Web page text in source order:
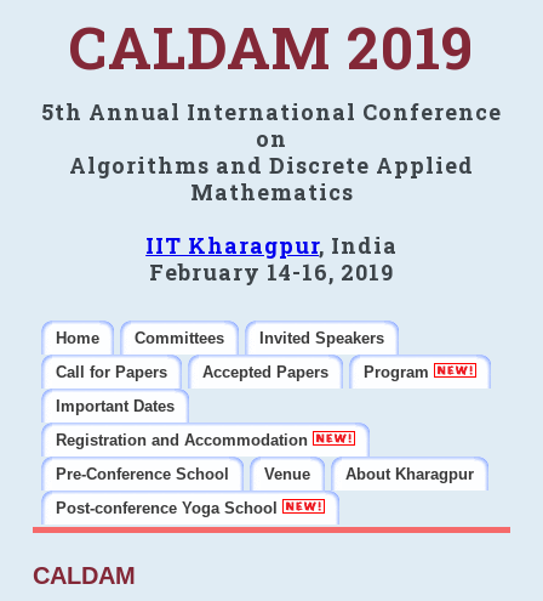
CALDAM 2019
5th Annual International Conference
on
Algorithms and Discrete Applied
Mathematics
IIT Kharagpur, India
February 14-16, 2019
Home Committees
Invited Speakers
Call for Papers
Accepted Papers
Program
Important Dates
Registration and Accommodation
Pre-Conference School
Venue
About Kharagpur
Post-conference Yoga School
CALDAM